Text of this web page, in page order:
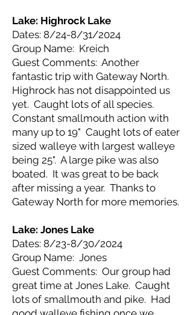
Lake: Highrock Lake
Dates: 8/24-8/31/2024
Group Name: Kreich
Guest Comments: Another
fantastic trip with Gateway North.
Highrock has not disappointed us
yet. Caught lots of all species.
Constant smallmouth action with
many up to 19" Caught lots of eater
sized walleye with largest walleye
being 25". A large pike was also
boated. It was great to be back
after missing a year. Thanks to
Gateway North for more memories.
Lake: Jones Lake
Dates: 8/23-8/30/2024
Group Name: Jones
Guest Comments: Our group had
great time at Jones Lake. Caught
lots of smallmouth and pike. Had